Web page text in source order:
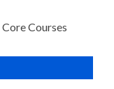
Courses